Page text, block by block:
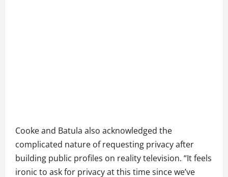
Cooke and Batula also acknowledged the
complicated nature of requesting privacy after
building public profiles on reality television. “It feels
ironic to ask for privacy at this time since we’ve